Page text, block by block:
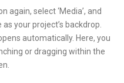
again, select ‘Media’, and
your project’s backdrop.
automatically. Here, you
or dragging within the